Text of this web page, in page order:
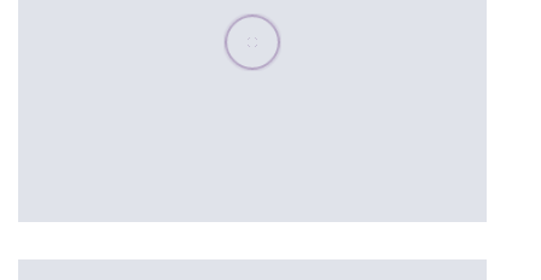
Please wait, populating data